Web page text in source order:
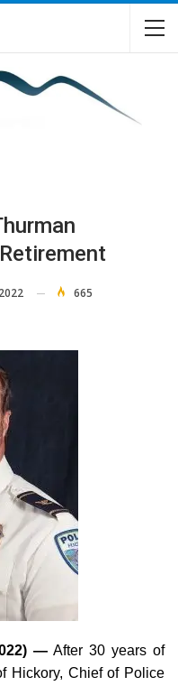
665
— After 30 years of
Hickory, Chief of Police